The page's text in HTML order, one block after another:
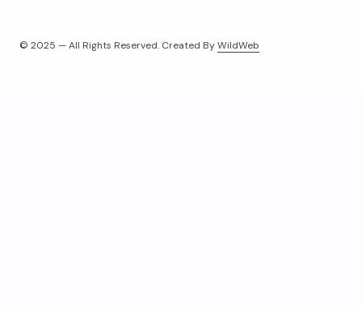
© 2025 — All Rights Reserved. Created ByWildWeb